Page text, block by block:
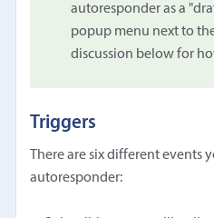
autoresponder as a
popup menu next to
discussion below for
Triggers
There are six different events
autoresponder: